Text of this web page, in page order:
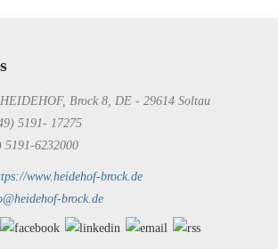
HEIDEHOF, Brock 8, DE - 29614 Soltau
5191- 17275
6232000
www.heidehof-brock.de
brock.de